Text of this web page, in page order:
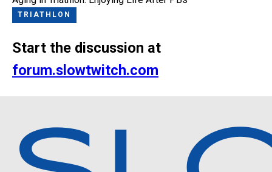
TRIATHLON
Start the discussion at
forum.slowtwitch.com